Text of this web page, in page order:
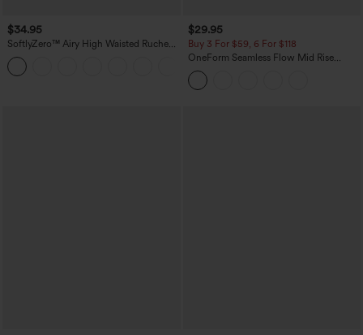
$34.95
SoftlyZero™ Airy High Waisted Ruched
InstantCool Yoga Shorts 3'' with
Pockets
$29.95
Buy 3 For $59, 6 For $118
OneForm Seamless Flow Mid Rise
Tummy Control Butt Lifting Yoga
Leggings